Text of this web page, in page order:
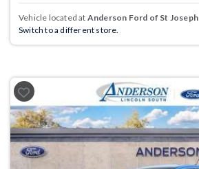
Vehicle located at Anderson Ford of St Joseph
Switch to a different store.